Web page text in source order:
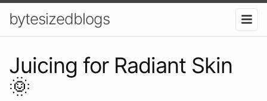
bytesizedblogs
Juicing for Radiant Skin
🌞